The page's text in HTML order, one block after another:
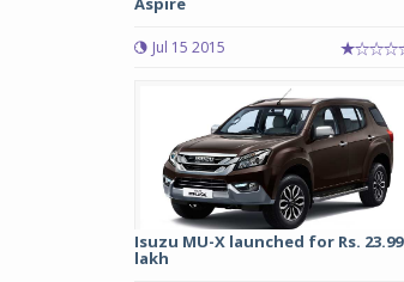
Jul 15 2015
Isuzu MU-X launched for Rs. 23.99
lakh